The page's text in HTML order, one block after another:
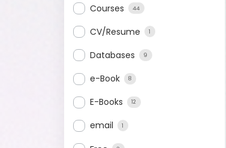
Courses 44
CV/Resume 1
Databases 9
e-Book 8
E-Books 12
email 1